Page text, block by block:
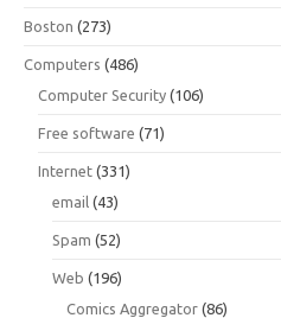
Boston (273)
Computers (486)
Computer Security (106)
Free software (71)
Internet (331)
email (43)
Spam (52)
Web (196)
Comics Aggregator (86)